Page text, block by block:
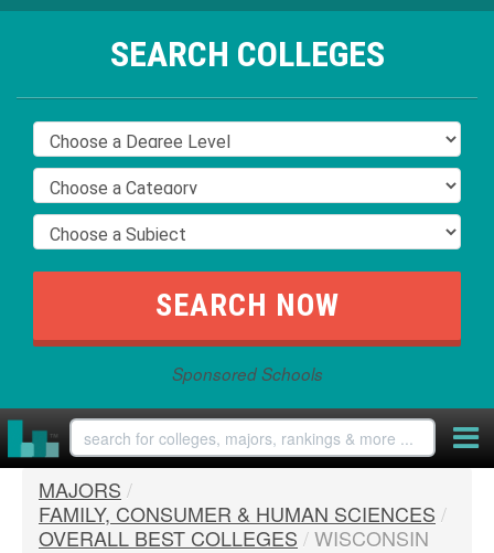
SEARCH COLLEGES
Sponsored Schools
MAJORS /
FAMILY, CONSUMER & HUMAN SCIENCES /
OVERALL BEST COLLEGES /WISCONSIN